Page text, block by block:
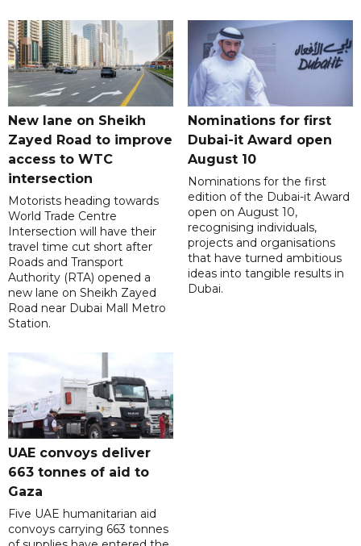
New lane on Sheikh
Zayed Road to improve
access to WTC
intersection
Motorists heading towards
World Trade Centre
Intersection will have their
travel time cut short after
Roads and Transport
Authority (RTA) opened a
new lane on Sheikh Zayed
Road near Dubai Mall Metro
Station.
Nominations for first
Dubai-it Award open
August 10
Nominations for the first
edition of the Dubai-it Award
open on August 10,
recognising individuals,
projects and organisations
that have turned ambitious
ideas into tangible results in
Dubai.
UAE convoys deliver
663 tonnes of aid to
Gaza
Five UAE humanitarian aid
convoys carrying 663 tonnes